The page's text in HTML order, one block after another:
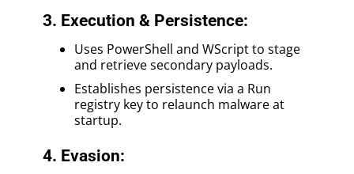
3. Execution & Persistence:
Uses PowerShell and WScript to stage
and retrieve secondary payloads.
Establishes persistence via a Run
registry key to relaunch malware at
startup.
4. Evasion: